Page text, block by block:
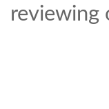
reviewing